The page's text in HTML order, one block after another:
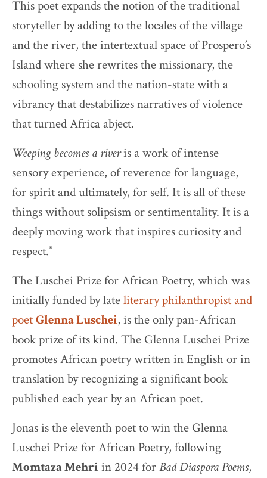
This poet expands the notion of the traditional
storyteller by adding to the locales of the village
and the river, the intertextual space of Prospero’s
Island where she rewrites the missionary, the
schooling system and the nation-state with a
vibrancy that destabilizes narratives of violence
that turned Africa abject.
Weeping becomes a riveris a work of intense
sensory experience, of reverence for language,
for spirit and ultimately, for self. It is all of these
things without solipsism or sentimentality. It is a
deeply moving work that inspires curiosity and
respect.”
The Luschei Prize for African Poetry, which was
initially funded by lateliterary philanthropist and
poetGlenna Luschei, is the only pan-African
book prize of its kind. The Glenna Luschei Prize
promotes African poetry written in English or in
translation by recognizing a significant book
published each year by an African poet.
Jonas is the eleventh poet to win the Glenna
Luschei Prize for African Poetry, following
Momtaza Mehri in 2024 forBad Diaspora Poems,